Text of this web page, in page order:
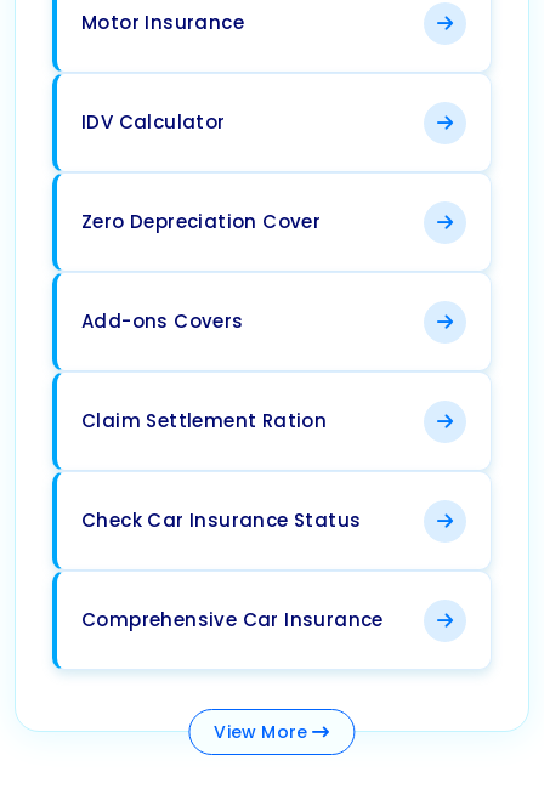
Motor Insurance
IDV Calculator
Zero Depreciation Cover
Add-ons Covers
Claim Settlement Ration
Check Car Insurance Status
Comprehensive Car Insurance
View More